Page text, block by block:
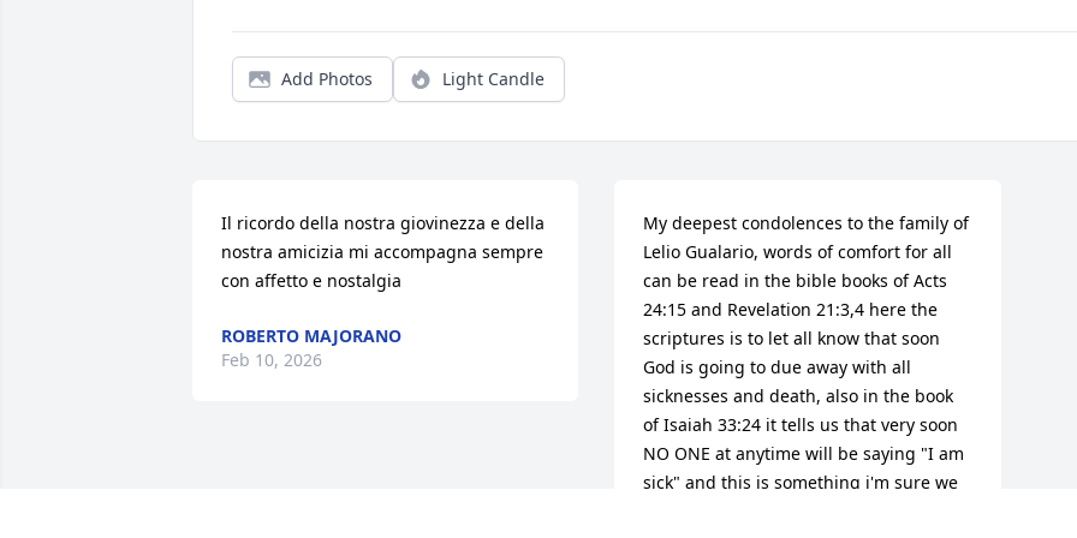
Add Photos Light Candle
Il ricordo della nostra giovinezza e della
nostra amicizia mi accompagna sempre
con affetto e nostalgia
ROBERTO MAJORANO
Feb 10, 2026
My deepest condolences to the family of
Lelio Gualario, words of comfort for all
can be read in the bible books of Acts
24:15 and Revelation 21:3,4 here the
scriptures is to let all know that soon
God is going to due away with all
sicknesses and death, also in the book
of Isaiah 33:24 it tells us that very soon
NO ONE at anytime will be saying "I am
sick" and this is something i'm sure we